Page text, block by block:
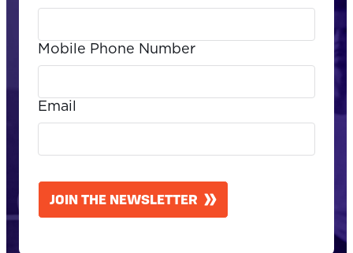
Mobile Phone Number
Email
JOIN THE NEWSLETTER